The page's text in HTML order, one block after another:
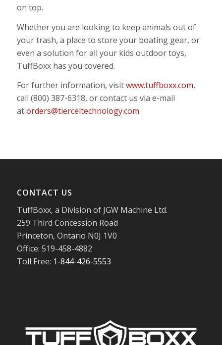
on top.
Whether you are looking to keep animals out of
your trash, a place to store your boating gear, or
even a solution for all your kids outdoor toys,
TuffBoxx has you covered.
For further information, visitwww.tuffboxx.com,
call (800) 387-6318, or contact us via e-mail
atorders@tierceltechnology.com
CONTACT US
TuffBoxx, a Division of JGW Machine Ltd.
259 Third Concession Road
Princeton, Ontario N0J 1V0
Office: 519-458-4882
Toll Free: 1-844-426-5553